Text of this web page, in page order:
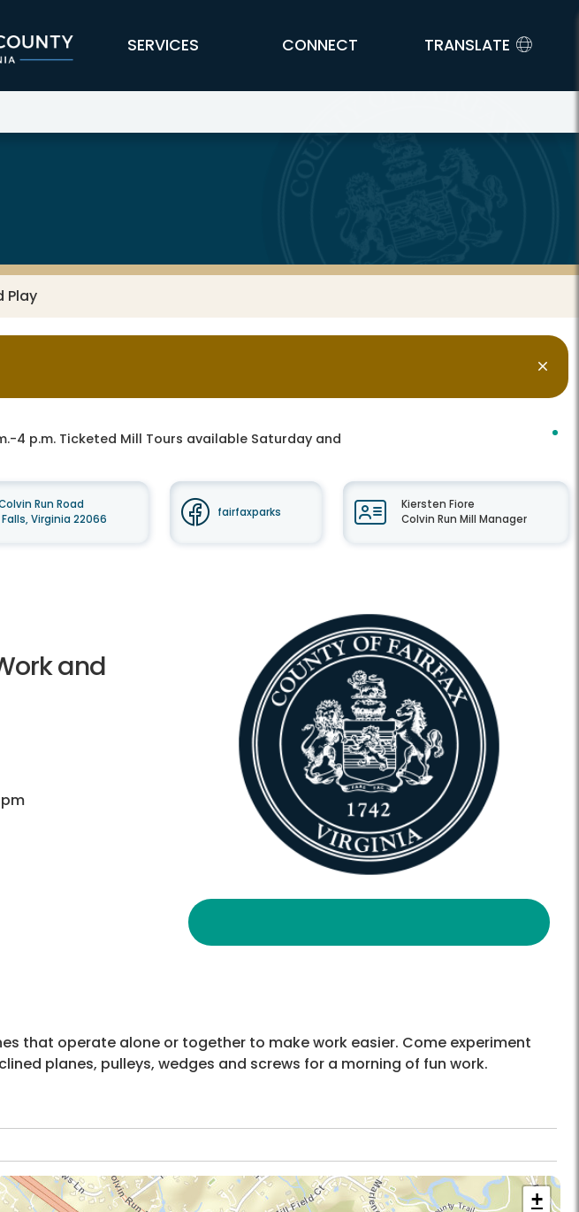
SERVICES CONNECT TRANSLATE
Play
4 p.m. Ticketed Mill Tours available Saturday and
Run Road
Virginia 22066
fairfaxparks
Kiersten Fiore
Colvin Run Mill Manager
and
that operate alone or together to make work easier. Come experiment
planes, pulleys, wedges and screws for a morning of fun work.
+